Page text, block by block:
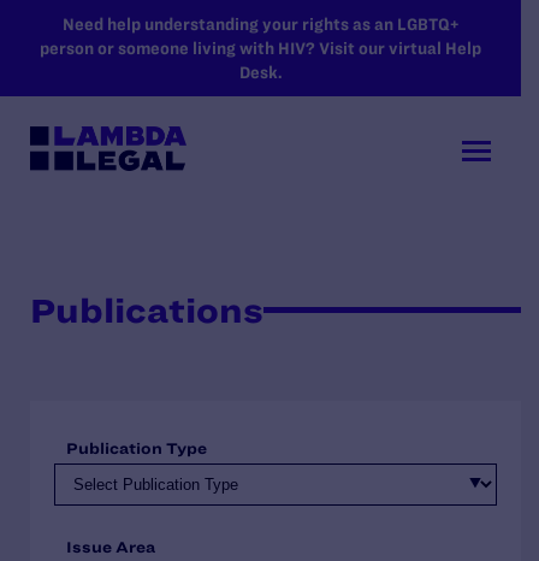
SKIP TO MAIN CONTENT
Need help understanding your rights as an LGBTQ+
person or someone living with HIV? Visit our virtual Help
Desk.
Publications
Publication Type
Issue Area